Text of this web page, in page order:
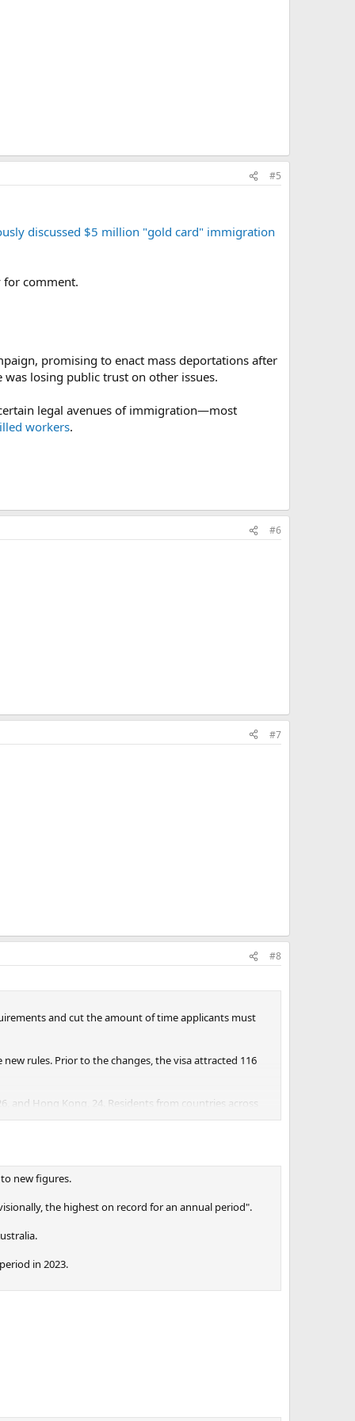
#5
discussed $5 million "gold card" immigration
for comment.
promising to enact mass deportations after
losing public trust on other issues.
legal avenues of immigration—most
workers.
#6
#7
#8
and cut the amount of time applicants must
rules. Prior to the changes, the visa attracted 116
and Hong Kong, 24. Residents from countries across
over three years, and 40 applied under the “balanced”
new figures.
the highest on record for an annual period".
in 2023.